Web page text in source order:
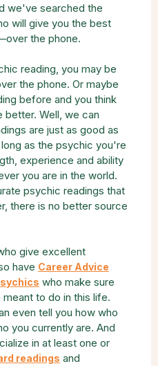
we've searched the
will give you the best
the phone.
reading, you may be
the phone. Or maybe
before and you think
Well, we can
are just as good as
as the psychic you're
experience and ability
you are in the world.
psychic readings that
there is no better source
give excellent
have Career Advice
who make sure
to do in this life.
even tell you how who
you currently are. And
in at least one or
readings and